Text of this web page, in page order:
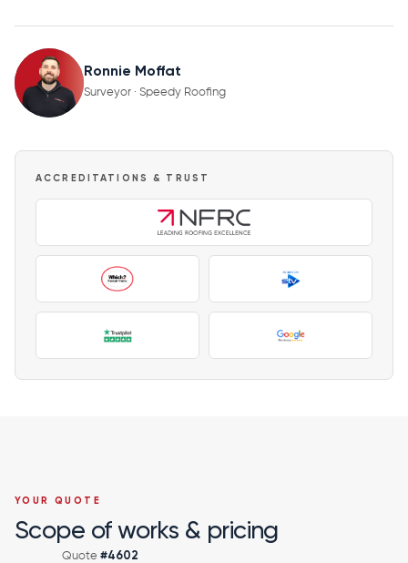
Ronnie Moffat
Surveyor · Speedy Roofing
ACCREDITATIONS & TRUST
YOUR QUOTE
Scope of works & pricing
Quote #4602